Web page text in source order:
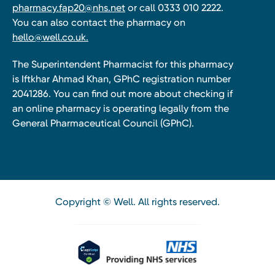
pharmacy.fap20@nhs.net or call 0333 010 2222.
You can also contact the pharmacy on
hello@well.co.uk.
The Superintendent Pharmacist for this pharmacy
is Iftkhar Ahmad Khan, GPhC registration number
2041286. You can find out more about checking if
an online pharmacy is operating legally from the
General Pharmaceutical Council (GPhC).
Copyright © Well. All rights reserved.